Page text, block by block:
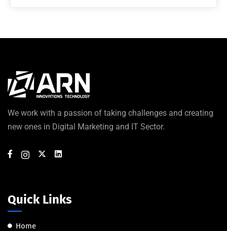
We work with a passion of taking challenges and creating
new ones in Digital Marketing and IT Sector.
Quick Links
Home